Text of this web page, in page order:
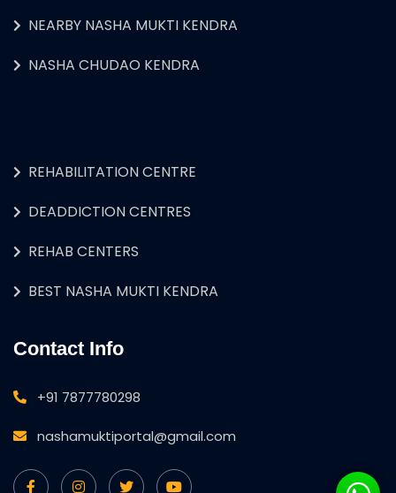
NEARBY NASHA MUKTI KENDRA
NASHA CHUDAO KENDRA
REHABILITATION CENTRE
DEADDICTION CENTRES
REHAB CENTERS
BEST NASHA MUKTI KENDRA
Contact Info
+91 7877780298
nashamuktiportal@gmail.com